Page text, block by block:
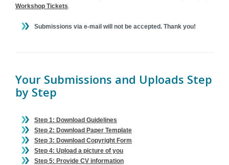
Workshop Tickets
Submissions via e-mail will not be accepted. Thank you!
Your Submissions and Uploads Step
by Step
Step 1: Download Guidelines
Step 2: Download Paper Template
Step 3: Download Copyright Form
Step 4: Upload a picture of you
Step 5: Provide CV information